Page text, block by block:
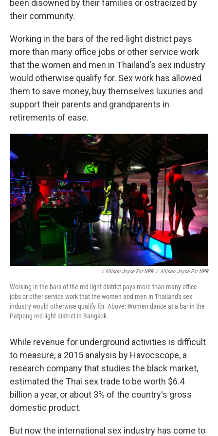
been disowned by their families or ostracized by
their community.
Working in the bars of the red-light district pays
more than many office jobs or other service work
that the women and men in Thailand's sex industry
would otherwise qualify for. Sex work has allowed
them to save money, buy themselves luxuries and
support their parents and grandparents in
retirements of ease.
/ Allison Joyce For NPR / Allison Joyce For NPR
Working in the bars of the red-light district pays more than many office
jobs or other service work that the women and men in Thailand's sex
industry would otherwise qualify for. Above: Women dance at a bar in the
Patpong red-light district in Bangkok.
While revenue for underground activities is difficult
to measure, a 2015 analysis by Havocscope, a
research company that studies the black market,
estimated the Thai sex trade to be worth $6.4
billion a year, or about 3% of the country's gross
domestic product.
But now the international sex industry has come to